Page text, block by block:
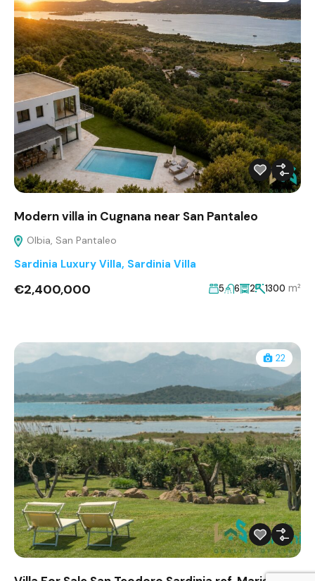
Modern villa in Cugnana near San Pantaleo
Olbia, San Pantaleo
Sardinia Luxury Villa, Sardinia Villa
€2,400,000 5 6 2 1300 m²
22